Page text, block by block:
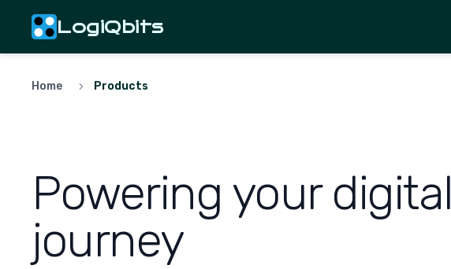
LogiQbits
Home Products
Powering your digital
journey